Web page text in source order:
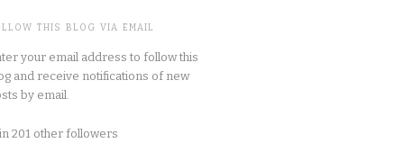
THIS BLOG VIA EMAIL
your email address to follow this
and receive notifications of new
by email.
201 other followers